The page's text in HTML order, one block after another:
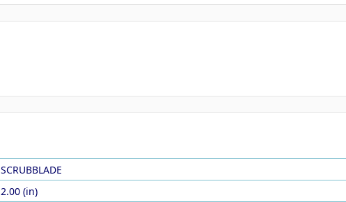
SCRUBBLADE
2.00 (in)